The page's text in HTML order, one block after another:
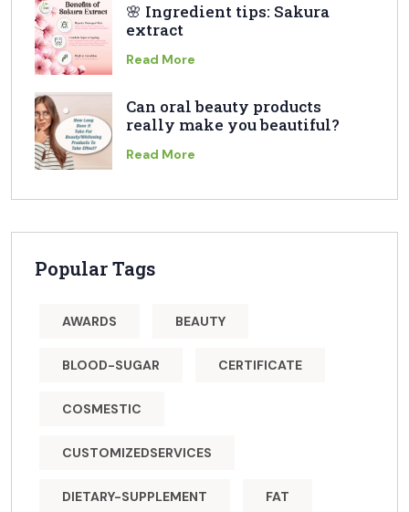
🌸 Ingredient tips: Sakura
extract
Read More
Can oral beauty products
really make you beautiful?
Read More
Popular Tags
AWARDS BEAUTY
BLOOD-SUGAR CERTIFICATE
COSMESTIC
CUSTOMIZEDSERVICES
DIETARY-SUPPLEMENT FAT